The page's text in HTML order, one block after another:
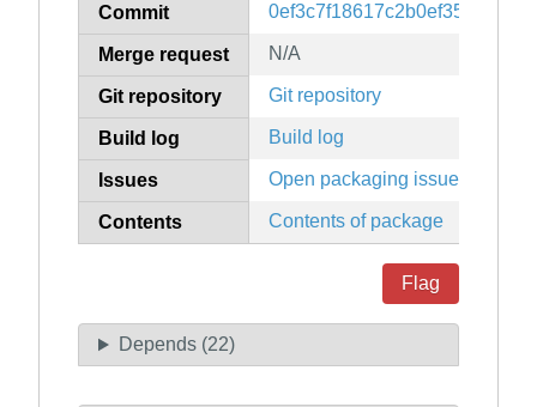
Commit
Merge request N/A
Git repository Git repository
Build log Build log
Issues Open packaging issues
Contents Contents of package
Flag
Depends (22)